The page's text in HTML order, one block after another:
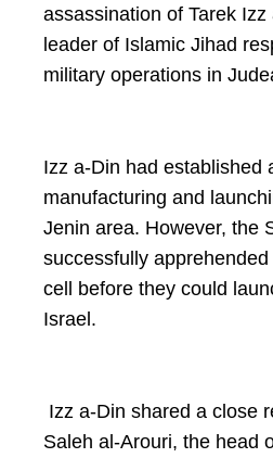
assassination of Tarek
leader of Islamic Jihad
military operations in
Izz a-Din had established
manufacturing and
Jenin area. However, the
successfully
cell before they could
Israel.
Izz a-Din shared a close
Saleh al-Arouri, the head